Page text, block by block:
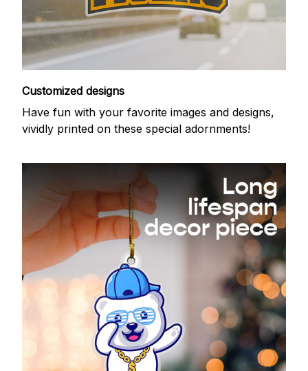
Customized designs
Have fun with your favorite images and designs,
vividly printed on these special adornments!